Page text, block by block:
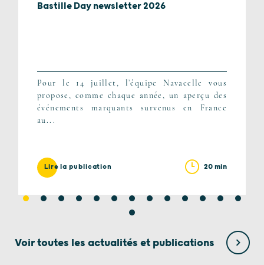
Bastille Day newsletter 2026
Pour le 14 juillet, l’équipe Navacelle vous
propose, comme chaque année, un aperçu des
événements marquants survenus en France
au...
Lire la publication 20 min
Voir toutes les actualités et publications